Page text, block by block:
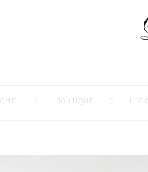
BOUTIQUE LES